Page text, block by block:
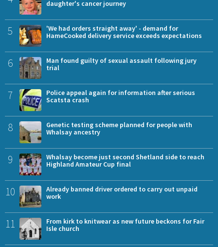
daughter's cancer journey
5
'We had orders straight away' - demand for
HameCooked delivery service exceeds expectations
6
Man found guilty of sexual assault following jury
trial
7
Police appeal again for information after serious
Scatsta crash
8
Genetic testing scheme planned for people with
Whalsay ancestry
9
Whalsay become just second Shetland side to reach
Highland Amateur Cup final
10
Already banned driver ordered to carry out unpaid
work
11
From kirk to knitwear as new future beckons for Fair
Isle church